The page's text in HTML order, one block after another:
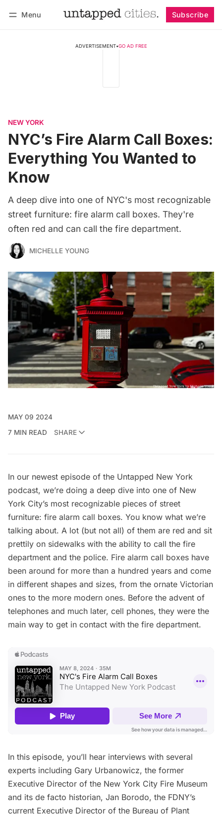
Menu Subscribe
ADVERTISEMENT•GO AD FREE
NEW YORK
NYC’s Fire Alarm Call Boxes:
Everything You Wanted to
Know
A deep dive into one of NYC's most recognizable
street furniture: fire alarm call boxes. They're
often red and can call the fire department.
MICHELLE YOUNG
MAY 09 2024
7 MIN READ
SHARE
In our newest episode of the Untapped New York
podcast, we’re doing a deep dive into one of New
York City’s most recognizable pieces of street
furniture: fire alarm call boxes. You know what we’re
talking about. A lot (but not all) of them are red and sit
prettily on sidewalks with the ability to call the fire
department and the police. Fire alarm call boxes have
been around for more than a hundred years and come
in different shapes and sizes, from the ornate Victorian
ones to the more modern ones. Before the advent of
telephones and much later, cell phones, they were the
main way to get in contact with the fire department.
In this episode, you’ll hear interviews with several
experts including Gary Urbanowicz, the former
Executive Director of the New York City Fire Museum
and its de facto historian, Jan Borodo, the FDNY’s
current Executive Director of the Bureau of Plant